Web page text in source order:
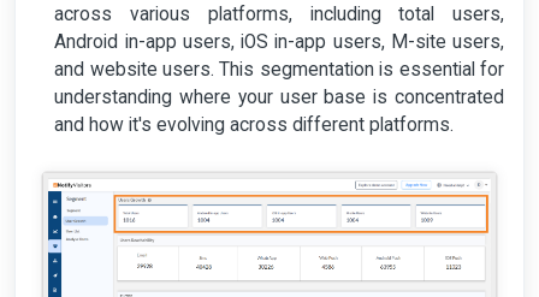
across various platforms, including total users,
Android in-app users, iOS in-app users, M-site users,
and website users. This segmentation is essential for
understanding where your user base is concentrated
and how it's evolving across different platforms.